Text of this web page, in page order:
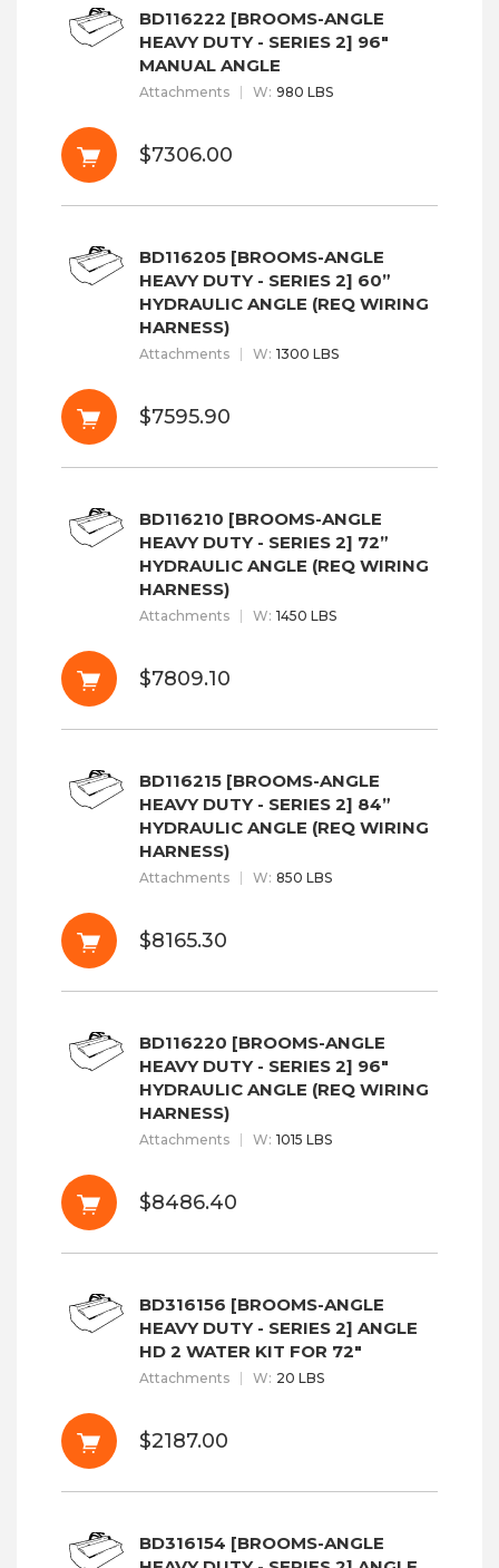
BD116222 [BROOMS-ANGLE
HEAVY DUTY - SERIES 2] 96"
MANUAL ANGLE
Attachments W: 980 LBS
$7306.00
BD116205 [BROOMS-ANGLE
HEAVY DUTY - SERIES 2] 60”
HYDRAULIC ANGLE (REQ WIRING
HARNESS)
Attachments W: 1300 LBS
$7595.90
BD116210 [BROOMS-ANGLE
HEAVY DUTY - SERIES 2] 72”
HYDRAULIC ANGLE (REQ WIRING
HARNESS)
Attachments W: 1450 LBS
$7809.10
BD116215 [BROOMS-ANGLE
HEAVY DUTY - SERIES 2] 84”
HYDRAULIC ANGLE (REQ WIRING
HARNESS)
Attachments W: 850 LBS
$8165.30
BD116220 [BROOMS-ANGLE
HEAVY DUTY - SERIES 2] 96"
HYDRAULIC ANGLE (REQ WIRING
HARNESS)
Attachments W: 1015 LBS
$8486.40
BD316156 [BROOMS-ANGLE
HEAVY DUTY - SERIES 2] ANGLE
HD 2 WATER KIT FOR 72"
Attachments W: 20 LBS
$2187.00
BD316154 [BROOMS-ANGLE